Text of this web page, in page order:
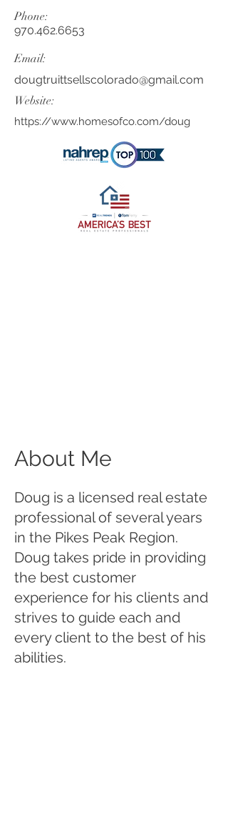
Phone:
970.462.6653
Email:
dougtruittsellscolorado@gmail.com
Website:
https://www.homesofco.com/doug
About Me
Doug is a licensed real estate
professional of several years
in the Pikes Peak Region.
Doug takes pride in providing
the best customer
experience for his clients and
strives to guide each and
every client to the best of his
abilities.